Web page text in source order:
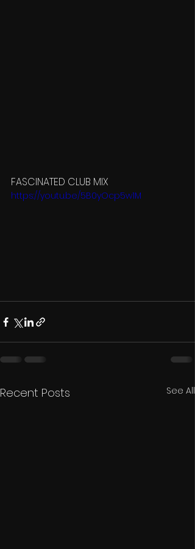
FASCINATED CLUB MIX
https://youtu.be/5B0yOcp5w1M
Recent Posts See All